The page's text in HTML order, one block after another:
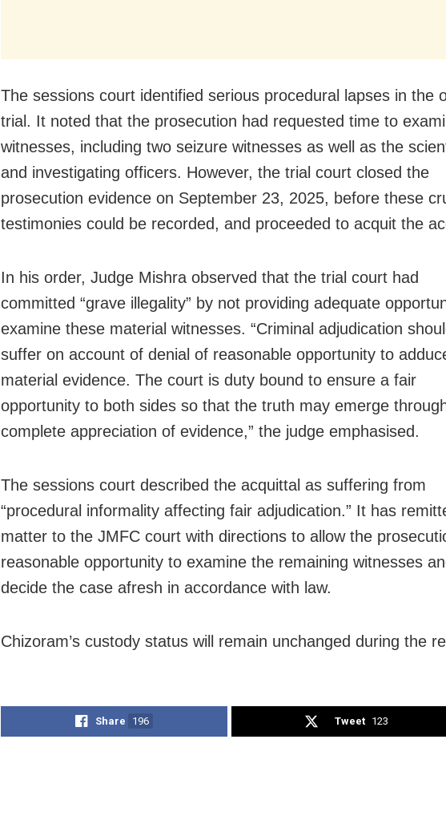
The sessions court identified serious procedural lapses in the
trial. It noted that the prosecution had requested time to
witnesses, including two seizure witnesses as well as the
and investigating officers. However, the trial court closed the
prosecution evidence on September 23, 2025, before these
testimonies could be recorded, and proceeded to acquit the
In his order, Judge Mishra observed that the trial court had
committed “grave illegality” by not providing adequate
examine these material witnesses. “Criminal adjudication
suffer on account of denial of reasonable opportunity to
material evidence. The court is duty bound to ensure a fair
opportunity to both sides so that the truth may emerge
complete appreciation of evidence,” the judge emphasised.
The sessions court described the acquittal as suffering from
“procedural informality affecting fair adjudication.” It has
matter to the JMFC court with directions to allow the
reasonable opportunity to examine the remaining witnesses
decide the case afresh in accordance with law.
Chizoram’s custody status will remain unchanged during the
Share 196 Tweet 123